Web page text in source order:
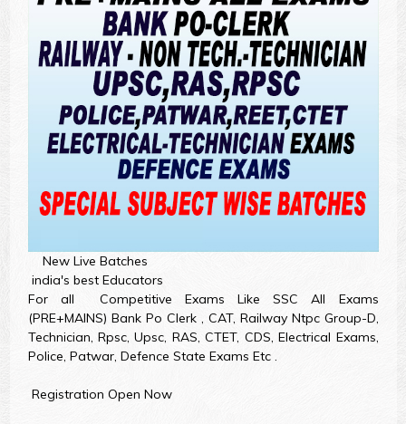
New Live Batches
india's best Educators
For all Competitive Exams Like SSC All Exams
(PRE+MAINS) Bank Po Clerk , CAT, Railway Ntpc Group-D,
Technician, Rpsc, Upsc, RAS, CTET, CDS, Electrical Exams,
Police, Patwar, Defence State Exams Etc .
Registration Open Now